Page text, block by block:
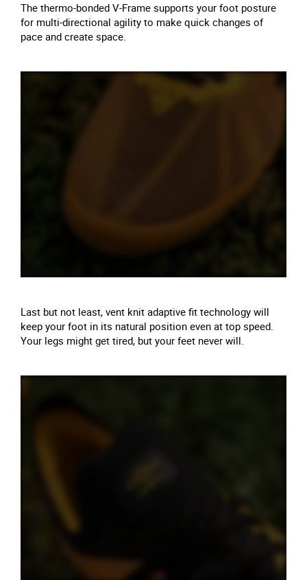
The thermo-bonded V-Frame supports your foot posture
for multi-directional agility to make quick changes of
pace and create space.
Last but not least, vent knit adaptive fit technology will
keep your foot in its natural position even at top speed.
Your legs might get tired, but your feet never will.